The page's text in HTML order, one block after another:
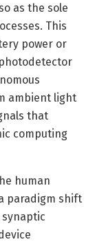
as the sole
This
power or
ambient light
that
computing
human
paradigm shift